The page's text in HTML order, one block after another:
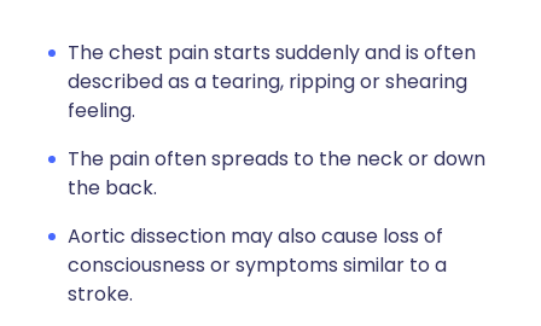
The chest pain starts suddenly and is often
described as a tearing, ripping or shearing
feeling.
The pain often spreads to the neck or down
the back.
Aortic dissection may also cause loss of
consciousness or symptoms similar to a
stroke.